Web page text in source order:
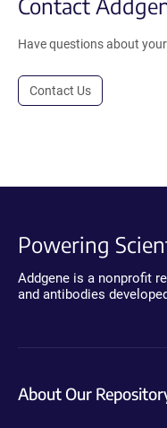
Contact
Have questions about
Contact Us
Powering
Addgene is a nonprofit
and antibodies
About Our